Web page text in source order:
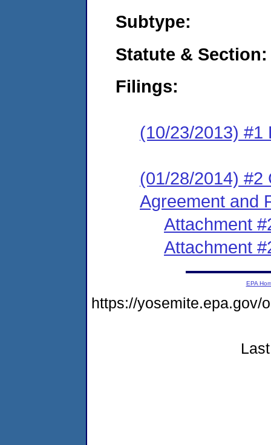
Subtype:
Statute & Section:
Filings:
(10/23/2013) #1
(01/28/2014) #2
Agreement and
Attachment
Attachment
EPA
https://yosemite.epa.gov/